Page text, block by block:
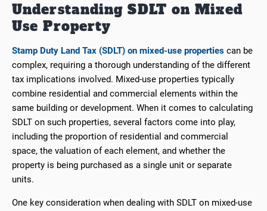
Understanding SDLT on Mixed
Use Property
Stamp Duty Land Tax (SDLT) on mixed-use properties can be
complex, requiring a thorough understanding of the different
tax implications involved. Mixed-use properties typically
combine residential and commercial elements within the
same building or development. When it comes to calculating
SDLT on such properties, several factors come into play,
including the proportion of residential and commercial
space, the valuation of each element, and whether the
property is being purchased as a single unit or separate
units.
One key consideration when dealing with SDLT on mixed-use